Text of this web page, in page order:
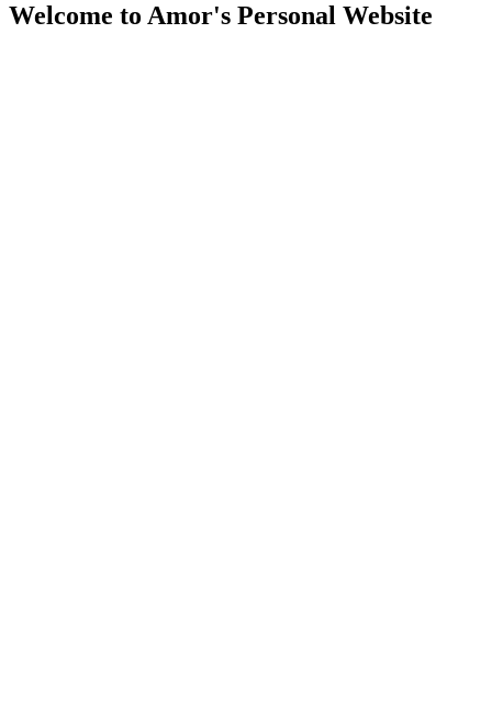
Welcome to Amor's Personal Website